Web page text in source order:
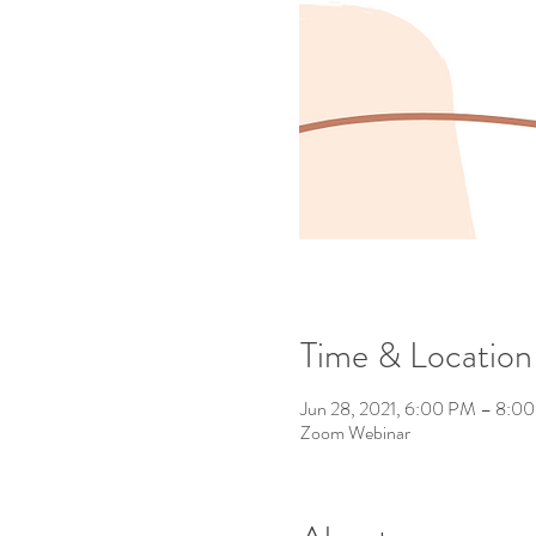
Time & Location
Jun 28, 2021, 6:00 PM –
Zoom Webinar